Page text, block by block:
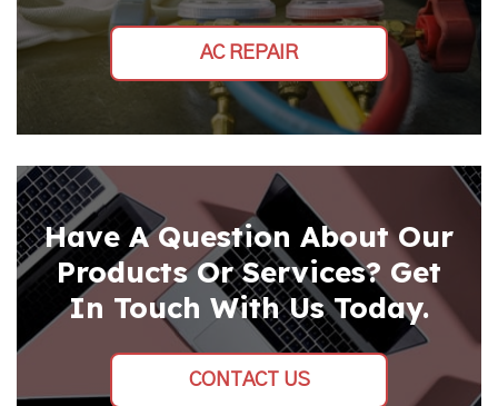
AC REPAIR
Have A Question About Our
Products Or Services? Get
In Touch With Us Today.
CONTACT US